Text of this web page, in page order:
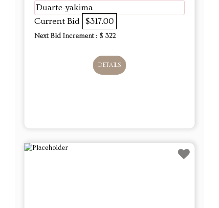
Duarte-yakima
Current Bid $317.00
Next Bid Increment : $ 322
DETAILS